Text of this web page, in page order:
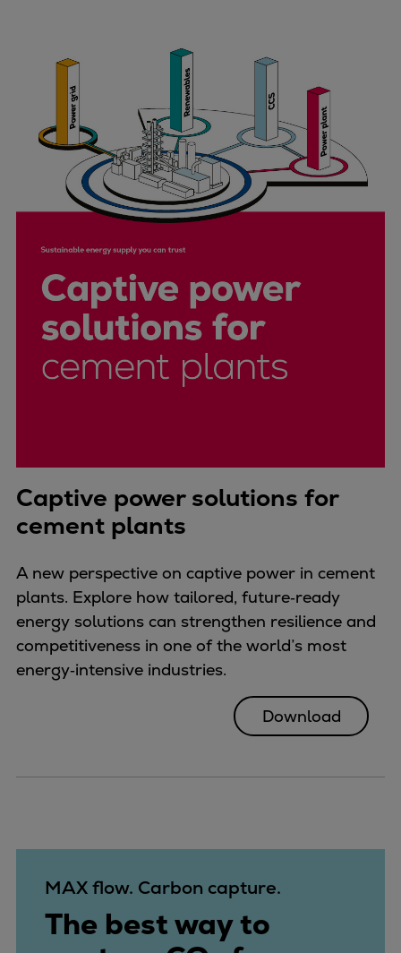
Captive power solutions for
cement plants
A new perspective on captive power in cement
plants. Explore how tailored, future‑ready
energy solutions can strengthen resilience and
competitiveness in one of the world’s most
energy‑intensive industries.
Download
MAX flow. Carbon capture.
The best way to